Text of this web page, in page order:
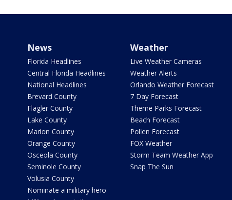
News
Florida Headlines
Central Florida Headlines
National Headlines
Brevard County
Flagler County
Lake County
Marion County
Orange County
Osceola County
Seminole County
Volusia County
Nominate a military hero
Weather
Live Weather Cameras
Weather Alerts
Orlando Weather Forecast
7 Day Forecast
Theme Parks Forecast
Beach Forecast
Pollen Forecast
FOX Weather
Storm Team Weather App
Snap The Sun